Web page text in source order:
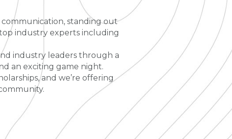
communication, standing out
industry experts including
industry leaders through a
an exciting game night.
and we’re offering